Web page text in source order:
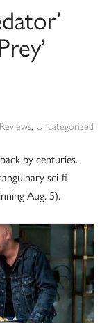
, Uncategorized
by centuries.
sci-fi
Aug. 5).